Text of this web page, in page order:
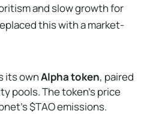
and slow growth for
this with a market-
its ownAlpha token, paired
pools. The token’s price
$TAO emissions.